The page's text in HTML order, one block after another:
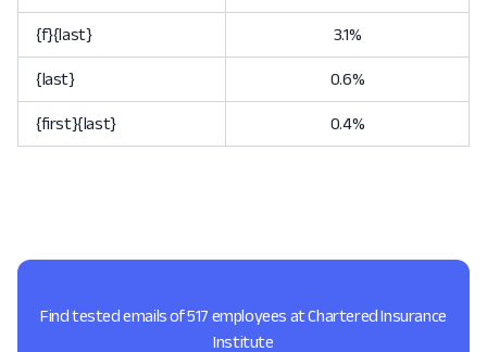
{f}{last} 3.1%
{last} 0.6%
{first}{last} 0.4%
Find tested emails of 517 employees at Chartered Insurance
Institute